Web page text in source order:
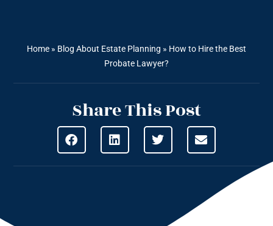
Home » Blog About Estate Planning » How to Hire the Best
Probate Lawyer?
Share This Post